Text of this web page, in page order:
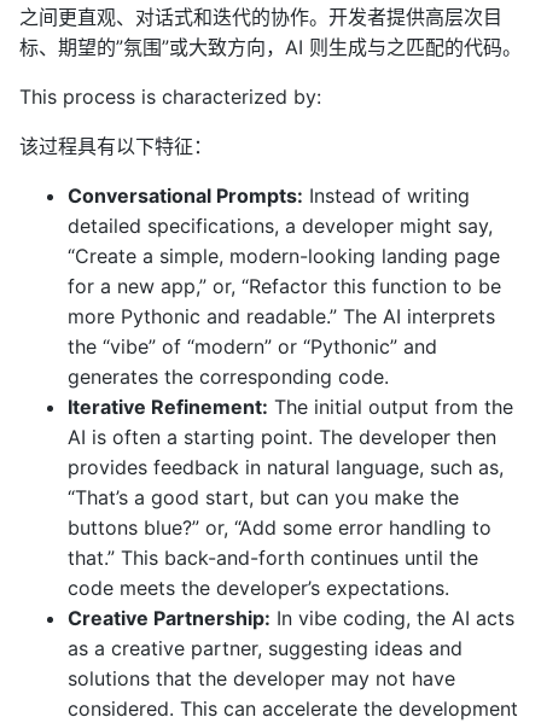
之间更直观、对话式和迭代的协作。开发者提供高层次目
标、期望的”氛围”或大致方向，AI 则生成与之匹配的代码。
This process is characterized by:
该过程具有以下特征：
Conversational Prompts: Instead of writing
detailed specifications, a developer might say,
“Create a simple, modern-looking landing page
for a new app,” or, “Refactor this function to be
more Pythonic and readable.” The AI interprets
the “vibe” of “modern” or “Pythonic” and
generates the corresponding code.
Iterative Refinement: The initial output from the
AI is often a starting point. The developer then
provides feedback in natural language, such as,
“That’s a good start, but can you make the
buttons blue?” or, “Add some error handling to
that.” This back-and-forth continues until the
code meets the developer’s expectations.
Creative Partnership: In vibe coding, the AI acts
as a creative partner, suggesting ideas and
solutions that the developer may not have
considered. This can accelerate the development